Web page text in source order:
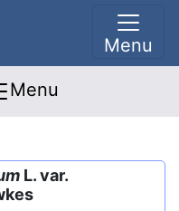
Menu
Menu
L. var.